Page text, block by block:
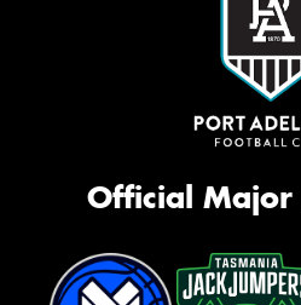
Official